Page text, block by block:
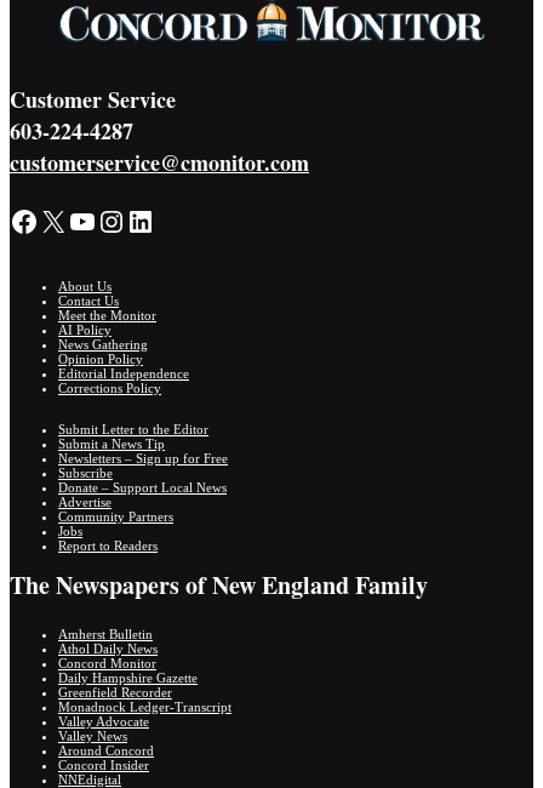
Customer Service
603-224-4287
customerservice@cmonitor.com
Facebook
X YouTube Instagram LinkedIn
About Us
Contact Us
Meet the Monitor
AI Policy
News Gathering
Opinion Policy
Editorial Independence
Corrections Policy
Submit Letter to the Editor
Submit a News Tip
Newsletters – Sign up for Free
Subscribe
Donate – Support Local News
Advertise
Community Partners
Jobs
Report to Readers
The Newspapers of New England Family
Amherst Bulletin
Athol Daily News
Concord Monitor
Daily Hampshire Gazette
Greenfield Recorder
Monadnock Ledger-Transcript
Valley Advocate
Valley News
Around Concord
Concord Insider
NNEdigital